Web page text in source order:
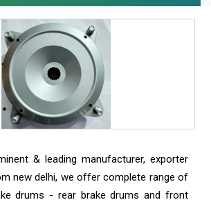
& leading manufacturer, exporter
new delhi, we offer complete range of
drums - rear brake drums and front